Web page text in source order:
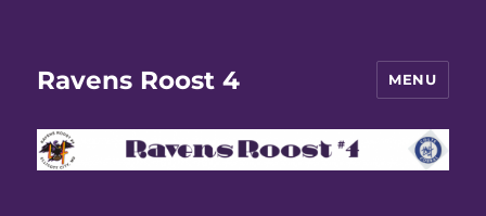
Ravens Roost 4 MENU